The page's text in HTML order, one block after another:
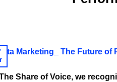
Share of Voice, we